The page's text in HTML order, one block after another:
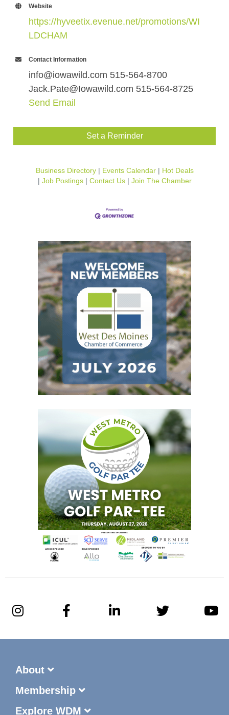
Website
https://hyveetix.evenue.net/promotions/WI
LDCHAM
Contact Information
info@iowawild.com 515-564-8700
Jack.Pate@Iowawild.com 515-564-8725
Send Email
Set a Reminder
Business Directory Events Calendar
Hot Deals
Job Postings
Contact Us Join The Chamber
About
Membership
Explore WDM